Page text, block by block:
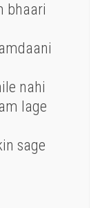
bhaari
nahi
lage
sage